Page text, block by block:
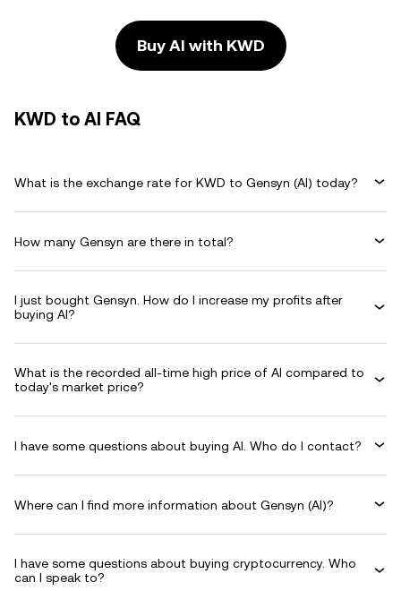
Buy AI with KWD
KWD to AI FAQ
What is the exchange rate for KWD to Gensyn (AI) today?
How many Gensyn are there in total?
I just bought Gensyn. How do I increase my profits after
buying AI?
What is the recorded all-time high price of AI compared to
today's market price?
I have some questions about buying AI. Who do I contact?
Where can I find more information about Gensyn (AI)?
I have some questions about buying cryptocurrency. Who
can I speak to?